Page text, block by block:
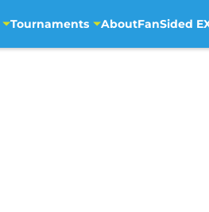
Tournaments AboutFanSided